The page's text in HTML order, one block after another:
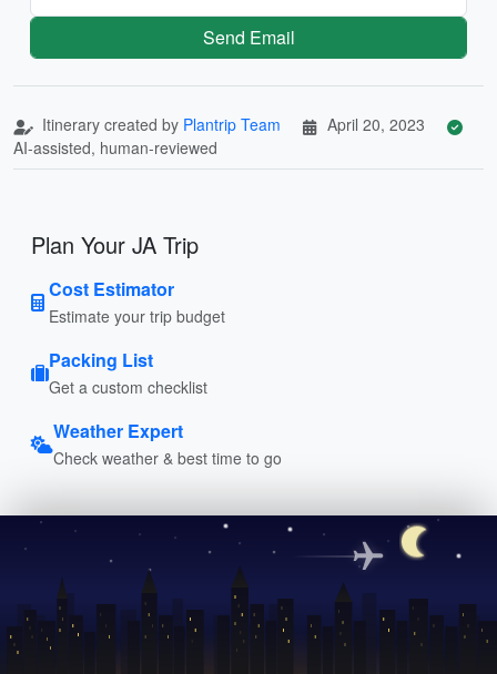
Send Email
Itinerary created by Plantrip Team
April 20, 2023
AI-assisted, human-reviewed
Plan Your JA Trip
Cost Estimator
Estimate your trip budget
Packing List
Get a custom checklist
Weather Expert
Check weather & best time to go